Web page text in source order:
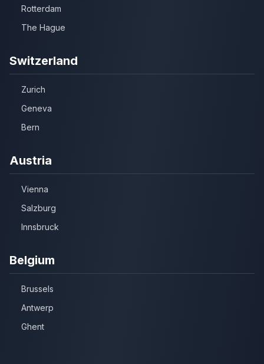
Rotterdam
The Hague
Switzerland
Zurich
Geneva
Bern
Austria
Vienna
Salzburg
Innsbruck
Belgium
Brussels
Antwerp
Ghent